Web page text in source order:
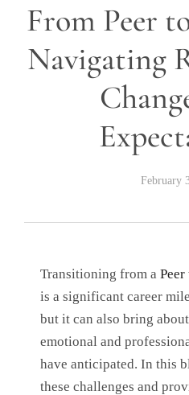
From Peer
Navigating
February
Transitioning from a
is a significant career
but it can also bring
emotional and
have anticipated. In this
these challenges and